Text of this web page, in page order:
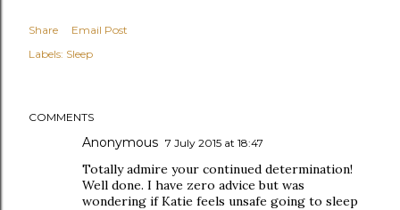
Share
Email Post
Labels: Sleep
COMMENTS
Anonymous 7 July 2015 at 18:47
Totally admire your continued determination!
Well done. I have zero advice but was
wondering if Katie feels unsafe going to sleep